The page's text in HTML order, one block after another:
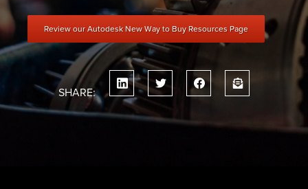
Review our Autodesk New Way to Buy Resources Page
SHARE: